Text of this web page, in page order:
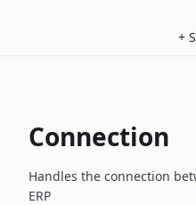
+
Connection
Handles the connection
ERP